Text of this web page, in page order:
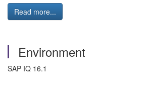
Read more...
Environment
SAP IQ 16.1